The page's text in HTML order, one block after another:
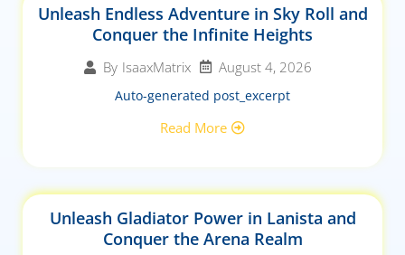
Unleash Endless Adventure in Sky Roll and
Conquer the Infinite Heights
By IsaaxMatrix August 4, 2026
Auto-generated post_excerpt
Read More
Unleash Gladiator Power in Lanista and
Conquer the Arena Realm